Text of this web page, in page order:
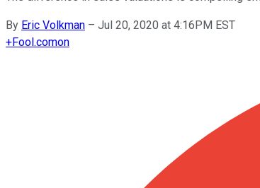
By Eric Volkman – Jul 20, 2020 at 4:16PM EST
+Fool.comon